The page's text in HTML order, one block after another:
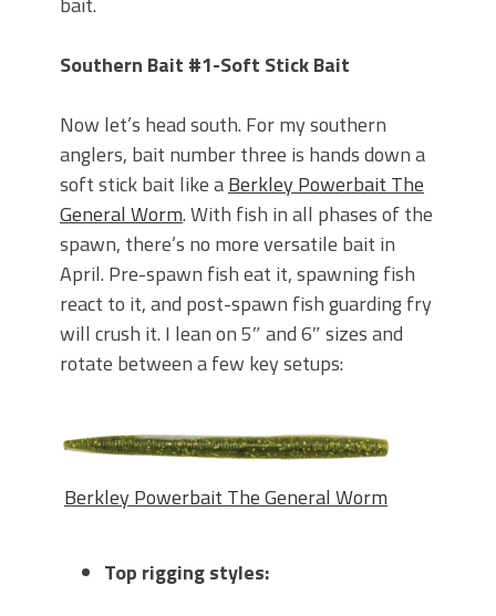
Southern Bait #1-Soft Stick Bait
Now let’s head south. For my southern
anglers, bait number three is hands down a
soft stick bait like aBerkley Powerbait The
General Worm. With fish in all phases of the
spawn, there’s no more versatile bait in
April. Pre-spawn fish eat it, spawning fish
react to it, and post-spawn fish guarding fry
will crush it. I lean on 5″ and 6″ sizes and
rotate between a few key setups:
Berkley Powerbait The General Worm
Top rigging styles: